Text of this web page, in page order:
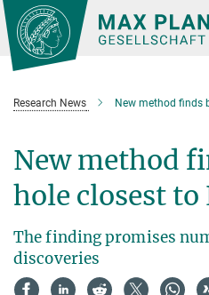
Main-
Content
Research News New method finds
New method
hole closest to
The finding promises
discoveries